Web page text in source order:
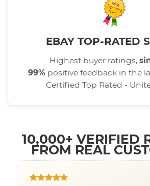
EBAY TOP-RATED
Highest buyer ratings,
99% positive feedback in the
Certified Top Rated -
10,000+ VERIFIED
FROM REAL